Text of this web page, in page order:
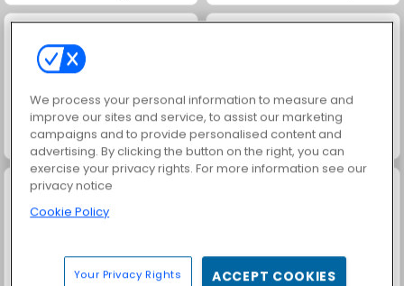
Grand Mahjong Connect Trollface Quest: USA 2
We process your personal information to measure and
improve our sites and service, to assist our marketing
campaigns and to provide personalised content and
advertising. By clicking the button on the right, you can
exercise your privacy rights. For more information see our
privacy notice
Cookie Policy
Your Privacy Rights ACCEPT COOKIES